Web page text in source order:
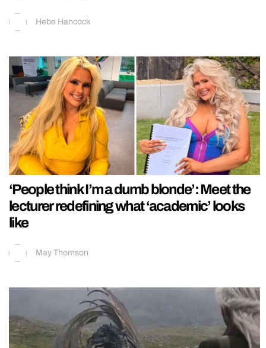
Hebe Hancock
‘People think I’m a dumb blonde’: Meet the
lecturer redefining what ‘academic’ looks
like
May Thomson